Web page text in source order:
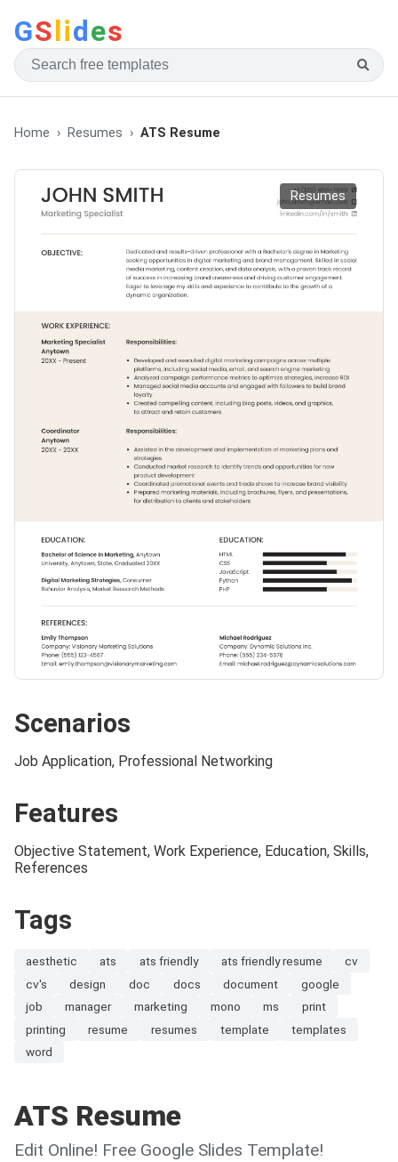
GSlides
Home Resumes ATS Resume
Resumes
Scenarios
Job Application, Professional Networking
Features
Objective Statement, Work Experience, Education, Skills,
References
Tags
aesthetic ats ats friendly ats friendly resume
cv
cv's
design doc docs document
google
job
manager marketing mono ms
print
printing
resume resumes template
templates
word
ATS Resume
Edit Online! Free Google Slides Template!